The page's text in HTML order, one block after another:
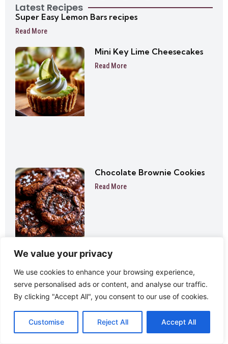
We value your privacy
We use cookies to enhance your browsing experience,
serve personalised ads or content, and analyse our traffic.
By clicking "Accept All", you consent to our use of cookies.
Customise Reject All Accept All
Latest Recipes
Super Easy Lemon Bars recipes
Read More
Mini Key Lime Cheesecakes
Read More
Chocolate Brownie Cookies
Read More
Lemon Tiramisu Cake